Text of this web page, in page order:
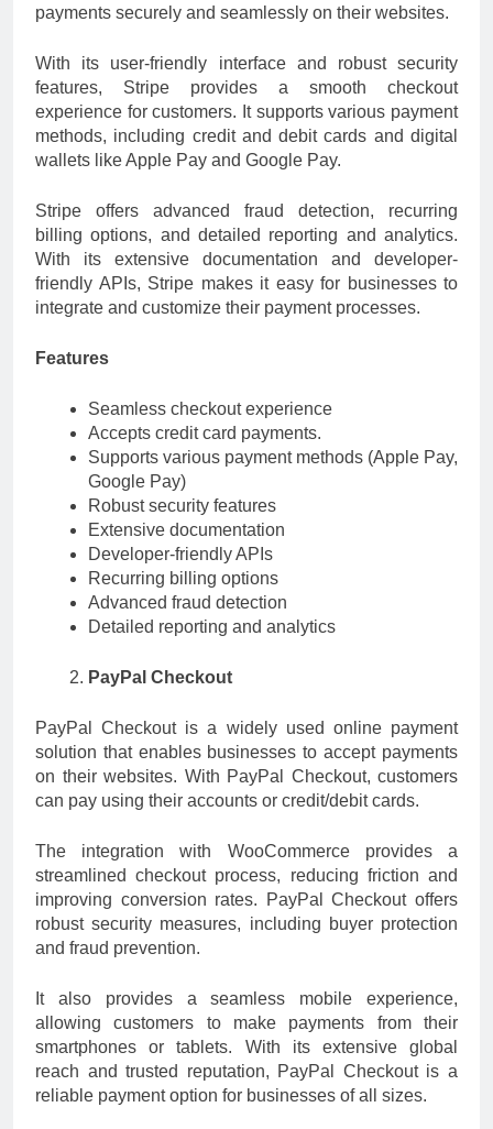
payments securely and seamlessly on their websites.
With its user-friendly interface and robust security
features, Stripe provides a smooth checkout
experience for customers. It supports various payment
methods, including credit and debit cards and digital
wallets like Apple Pay and Google Pay.
Stripe offers advanced fraud detection, recurring
billing options, and detailed reporting and analytics.
With its extensive documentation and developer-
friendly APIs, Stripe makes it easy for businesses to
integrate and customize their payment processes.
Features
Seamless checkout experience
Accepts credit card payments.
Supports various payment methods (Apple Pay,
Google Pay)
Robust security features
Extensive documentation
Developer-friendly APIs
Recurring billing options
Advanced fraud detection
Detailed reporting and analytics
PayPal Checkout
PayPal Checkout is a widely used online payment
solution that enables businesses to accept payments
on their websites. With PayPal Checkout, customers
can pay using their accounts or credit/debit cards.
The integration with WooCommerce provides a
streamlined checkout process, reducing friction and
improving conversion rates. PayPal Checkout offers
robust security measures, including buyer protection
and fraud prevention.
It also provides a seamless mobile experience,
allowing customers to make payments from their
smartphones or tablets. With its extensive global
reach and trusted reputation, PayPal Checkout is a
reliable payment option for businesses of all sizes.